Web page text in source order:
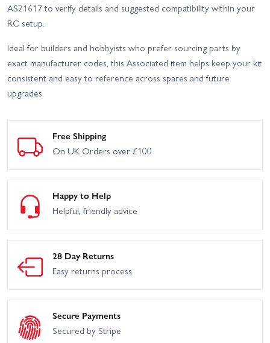
AS21617 to verify details and suggested compatibility within your
RC setup.
Ideal for builders and hobbyists who prefer sourcing parts by
exact manufacturer codes, this Associated item helps keep your kit
consistent and easy to reference across spares and future
upgrades.
Free Shipping
On UK Orders over £100
Happy to Help
Helpful, friendly advice
28 Day Returns
Easy returns process
Secure Payments
Secured by Stripe